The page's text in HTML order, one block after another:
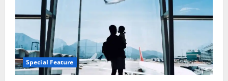
Backup
World’s
Longest
Airbus
A380
Route
Special Feature